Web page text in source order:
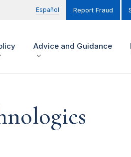
Español Report Fraud
Advice and Guidance